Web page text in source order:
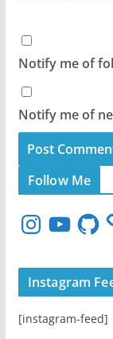
Notify me of
Notify me of
Follow Me
n
t
r
Y
o
T
u
e
G
H
u
Instagram
[instagram-feed]